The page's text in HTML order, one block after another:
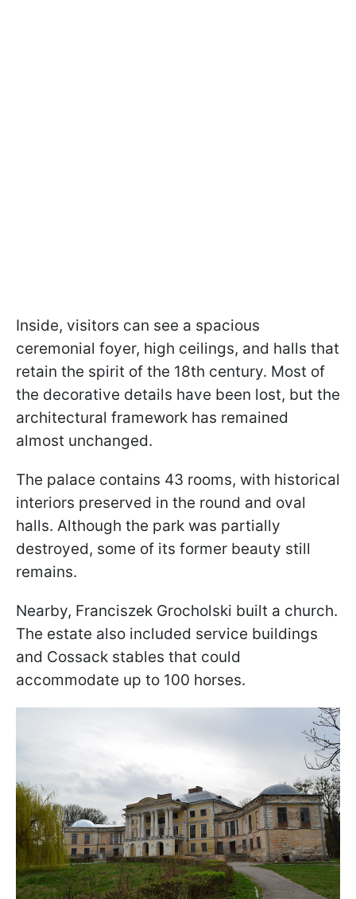
Inside, visitors can see a spacious
ceremonial foyer, high ceilings, and halls that
retain the spirit of the 18th century. Most of
the decorative details have been lost, but the
architectural framework has remained
almost unchanged.
The palace contains 43 rooms, with historical
interiors preserved in the round and oval
halls. Although the park was partially
destroyed, some of its former beauty still
remains.
Nearby, Franciszek Grocholski built a church.
The estate also included service buildings
and Cossack stables that could
accommodate up to 100 horses.